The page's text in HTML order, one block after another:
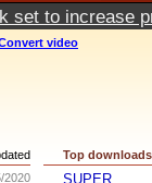
set to increase
video
2020
Top downloads
SUPER